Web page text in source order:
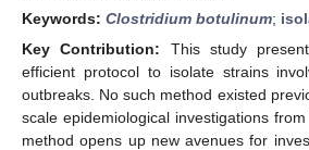
Keywords: Clostridium botulinum;
Key Contribution: This study
efficient protocol to isolate strains
outbreaks. No such method existed
scale epidemiological investigations
method opens up new avenues for